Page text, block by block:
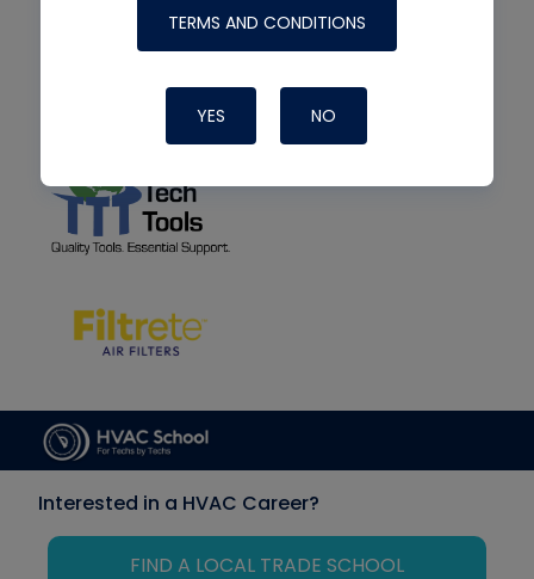
TERMS AND CONDITIONS
YES NO
Interested in a HVAC Career?
FIND A LOCAL TRADE SCHOOL